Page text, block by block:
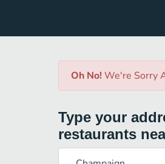
Oh No! We're Sorry
Type your
restaurants